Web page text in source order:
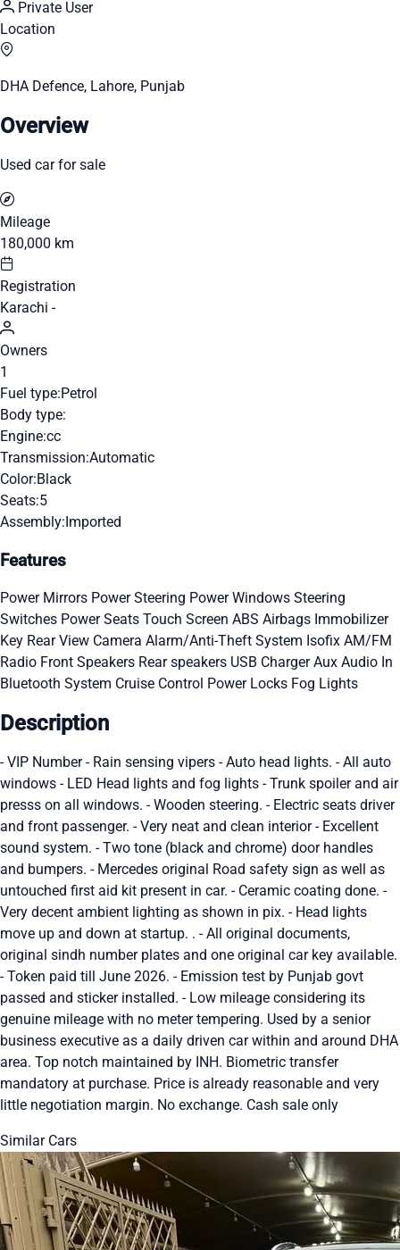
Private User
Location
DHA Defence, Lahore, Punjab
Overview
Used car for sale
Mileage
180,000 km
Registration
Karachi -
Owners
1
Fuel type:Petrol
Body type:
Engine:cc
Transmission:Automatic
Color:Black
Seats:5
Assembly:Imported
Features
Power Mirrors Power Steering Power Windows Steering
Switches Power Seats Touch Screen ABS Airbags Immobilizer
Key Rear View Camera Alarm/Anti-Theft System Isofix AM/FM
Radio Front Speakers Rear speakers USB ChargerAux Audio In
Bluetooth System Cruise Control Power Locks Fog Lights
Description
- VIP Number - Rain sensing vipers - Auto head lights. - All auto
windows - LED Head lights and fog lights - Trunk spoiler and air
presss on all windows. - Wooden steering. - Electric seats driver
and front passenger. - Very neat and clean interior - Excellent
sound system. - Two tone (black and chrome) door handles
and bumpers. - Mercedes original Road safety sign as well as
untouched first aid kit present in car. - Ceramic coating done. -
Very decent ambient lighting as shown in pix. - Head lights
move up and down at startup. . - All original documents,
original sindh number plates and one original car key available.
- Token paid till June 2026. - Emission test by Punjab govt
passed and sticker installed. - Low mileage considering its
genuine mileage with no meter tempering. Used by a senior
business executive as a daily driven car within and around DHA
area. Top notch maintained by INH. Biometric transfer
mandatory at purchase. Price is already reasonable and very
little negotiation margin. No exchange. Cash sale only
Similar Cars